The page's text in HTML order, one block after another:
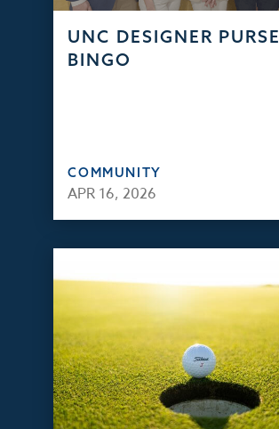
UNC DESIGNER PURSE
BINGO
COMMUNITY
APR 16, 2026